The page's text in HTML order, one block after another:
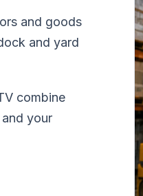
and goods
and yard
combine
your